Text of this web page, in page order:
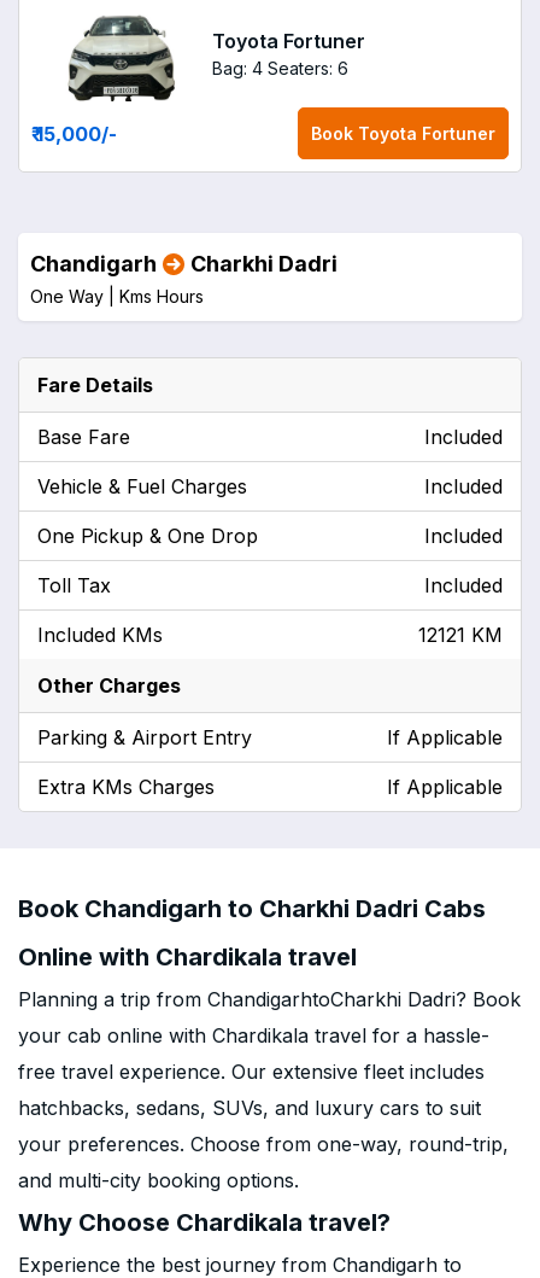
Toyota Fortuner
Bag: 4 Seaters: 6
₹ 15,000/- Book Toyota Fortuner
Chandigarh Charkhi Dadri
One Way | Kms Hours
Fare Details
Base Fare Included
Vehicle & Fuel Charges Included
One Pickup & One Drop Included
Toll Tax Included
Included KMs 12121 KM
Other Charges
Parking & Airport Entry If Applicable
Extra KMs Charges If Applicable
Book Chandigarh to Charkhi Dadri Cabs
Online with Chardikala travel
Planning a trip from ChandigarhtoCharkhi Dadri? Book
your cab online with Chardikala travel for a hassle-
free travel experience. Our extensive fleet includes
hatchbacks, sedans, SUVs, and luxury cars to suit
your preferences. Choose from one-way, round-trip,
and multi-city booking options.
Why Choose Chardikala travel?
Experience the best journey from Chandigarh to